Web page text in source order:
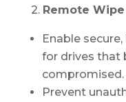
2. Remote
Enable
for drives that
compromised.
Prevent